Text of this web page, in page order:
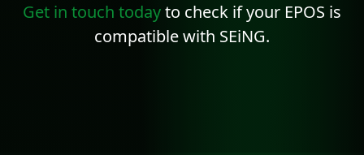
Get in touch todayto check if your EPOS is
compatible with SEiNG.